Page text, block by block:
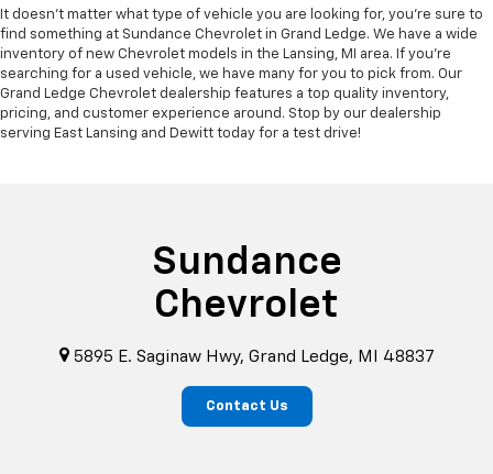
It doesn't matter what type of vehicle you are looking for, you're sure to
find something at Sundance Chevrolet in Grand Ledge. We have a wide
inventory of new Chevrolet models in the Lansing, MI area. If you're
searching for a used vehicle, we have many for you to pick from. Our
Grand Ledge Chevrolet dealership features a top quality inventory,
pricing, and customer experience around. Stop by our dealership
serving East Lansing and Dewitt today for a test drive!
Sundance
Chevrolet
5895 E. Saginaw Hwy, Grand Ledge, MI 48837
Contact Us